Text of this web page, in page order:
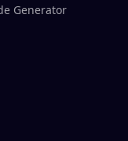
Generator